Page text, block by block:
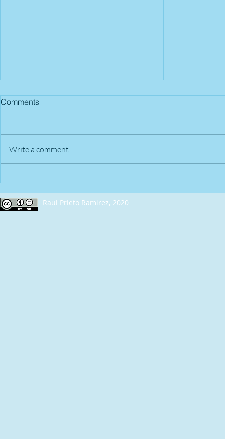
TN (USA)
OH (USA)
Comments
Write a comment...
Raul Prieto Ramirez, 2020